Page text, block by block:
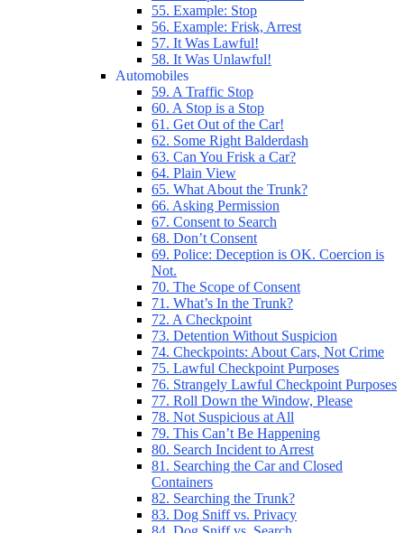
55. Example: Stop
56. Example: Frisk, Arrest
57. It Was Lawful!
58. It Was Unlawful!
Automobiles
59. A Traffic Stop
60. A Stop is a Stop
61. Get Out of the Car!
62. Some Right Balderdash
63. Can You Frisk a Car?
64. Plain View
65. What About the Trunk?
66. Asking Permission
67. Consent to Search
68. Don’t Consent
69. Police: Deception is OK. Coercion is
Not.
70. The Scope of Consent
71. What’s In the Trunk?
72. A Checkpoint
73. Detention Without Suspicion
74. Checkpoints: About Cars, Not Crime
75. Lawful Checkpoint Purposes
76. Strangely Lawful Checkpoint Purposes
77. Roll Down the Window, Please
78. Not Suspicious at All
79. This Can’t Be Happening
80. Search Incident to Arrest
81. Searching the Car and Closed
Containers
82. Searching the Trunk?
83. Dog Sniff vs. Privacy